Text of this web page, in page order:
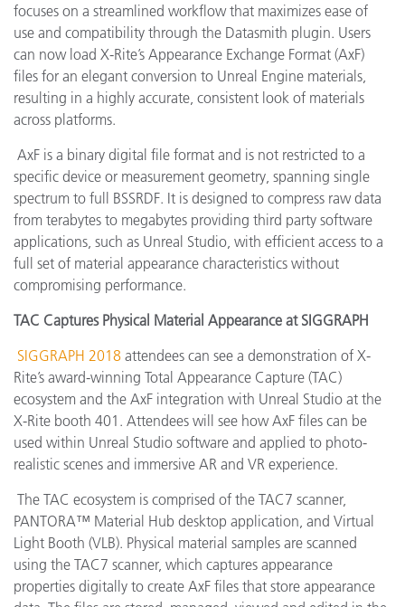
focuses on a streamlined workflow that maximizes ease of
use and compatibility through the Datasmith plugin. Users
can now load X-Rite’s Appearance Exchange Format (AxF)
files for an elegant conversion to Unreal Engine materials,
resulting in a highly accurate, consistent look of materials
across platforms.
AxF is a binary digital file format and is not restricted to a
specific device or measurement geometry, spanning single
spectrum to full BSSRDF. It is designed to compress raw data
from terabytes to megabytes providing third party software
applications, such as Unreal Studio, with efficient access to a
full set of material appearance characteristics without
compromising performance.
TAC Captures Physical Material Appearance at SIGGRAPH
SIGGRAPH 2018 attendees can see a demonstration of X-
Rite’s award-winning Total Appearance Capture (TAC)
ecosystem and the AxF integration with Unreal Studio at the
X-Rite booth 401. Attendees will see how AxF files can be
used within Unreal Studio software and applied to photo-
realistic scenes and immersive AR and VR experience.
The TAC ecosystem is comprised of the TAC7 scanner,
PANTORA™ Material Hub desktop application, and Virtual
Light Booth (VLB). Physical material samples are scanned
using the TAC7 scanner, which captures appearance
properties digitally to create AxF files that store appearance